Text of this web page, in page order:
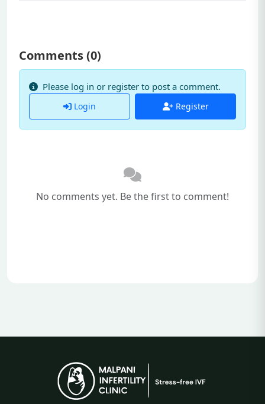
Comments (0)
Please log in or register to post a comment.
Login Register
No comments yet. Be the first to comment!